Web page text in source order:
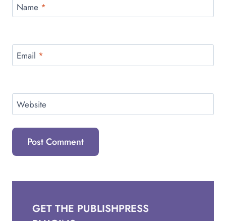
Name *
Email *
Website
GET THE PUBLISHPRESS